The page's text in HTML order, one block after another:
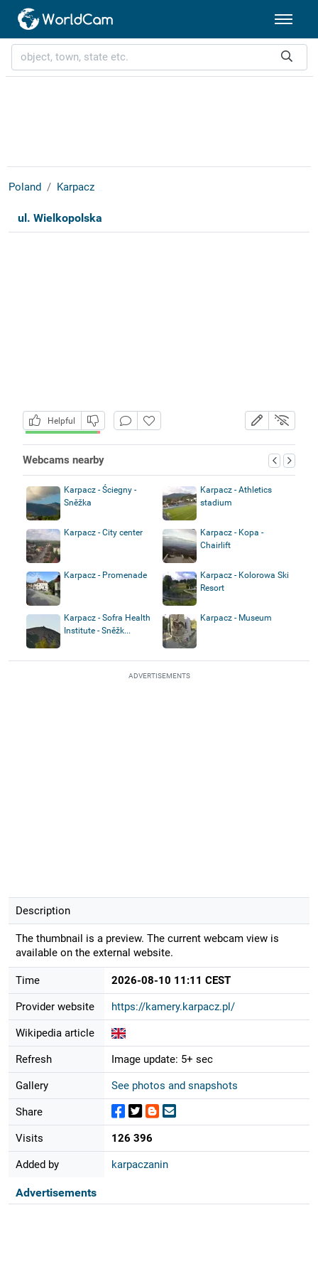
Poland Karpacz
ul. Wielkopolska
Helpful
Webcams nearby
Karpacz - Ściegny -
Sněžka
Karpacz - Athletics
stadium
Karpacz - City center
Karpacz - Kopa -
Chairlift
Karpacz - Promenade
Karpacz - Kolorowa Ski
Resort
Karpacz - Sofra Health
Institute - Sněžk...
Karpacz - Museum
ADVERTISEMENTS
Description
The thumbnail is a preview. The current webcam view is
available on the external website.
Time 2026-08-10 11:11 CEST
Provider website https://kamery.karpacz.pl/
Wikipedia article
Refresh Image update: 5+ sec
Gallery See photos and snapshots
Share
Visits 126 396
Added by karpaczanin
Advertisements